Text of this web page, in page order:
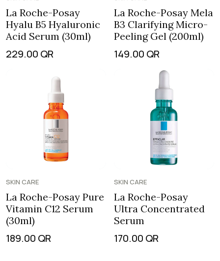
La Roche-Posay
Hyalu B5 Hyaluronic
Acid Serum (30ml)
229.00 QR
La Roche-Posay Mela
B3 Clarifying Micro-
Peeling Gel (200ml)
149.00 QR
SKIN CARE
La Roche-Posay Pure
Vitamin C12 Serum
(30ml)
189.00 QR
SKIN CARE
La Roche-Posay
Ultra Concentrated
Serum
170.00 QR